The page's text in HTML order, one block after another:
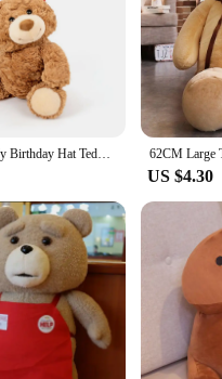
Cute Soft Fluffy Birthday Hat Teddy Bear Stuffed Toy for Girlfriend Valentine's Day Gift for Child Birthday Gift Sleep Partner
US $4.30